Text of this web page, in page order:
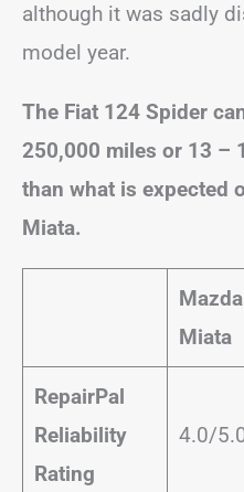
although it was sadly
model year.
The Fiat 124 Spider
250,000 miles or 13 –
than what is expected
Miata.
Miata
RepairPal
Reliability
Rating
4.0/